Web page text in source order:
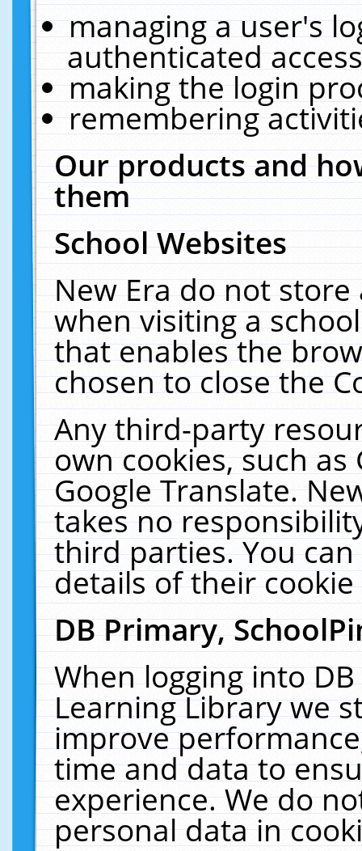
managing a user's
authenticated
making the login
remembering
Our products and
them
School Websites
New Era do not
when visiting a
that enables the
chosen to close the
Any third-party
own cookies, such
Google Translate.
takes no
third parties. You
details of their
DB Primary,
When logging into
Learning Library we
improve
time and data to
experience. We do
personal data in